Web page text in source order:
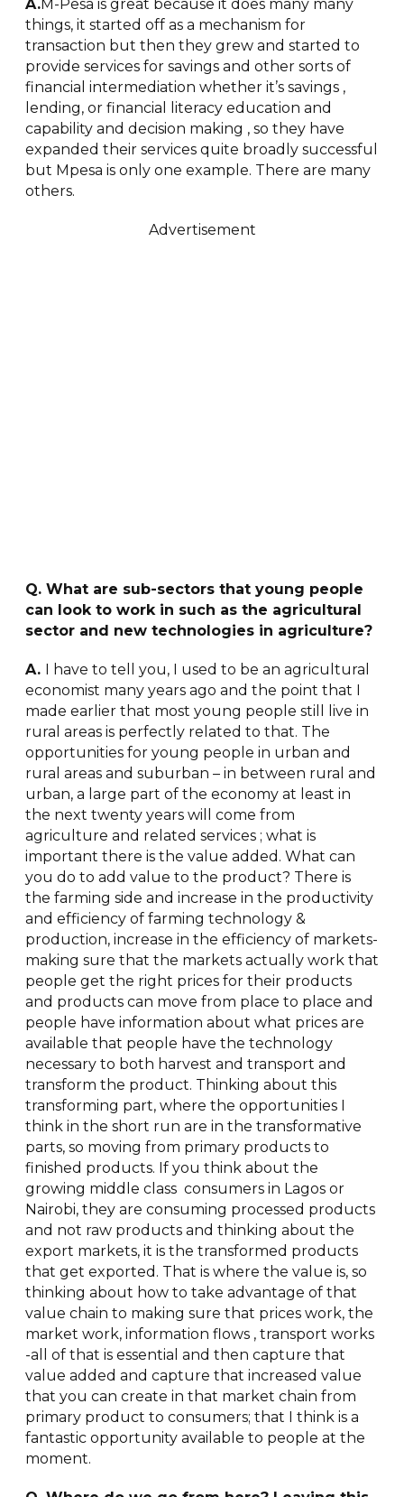
A.M-Pesa is great because it does many many
things, it started off as a mechanism for
transaction but then they grew and started to
provide services for savings and other sorts of
financial intermediation whether it’s savings ,
lending, or financial literacy education and
capability and decision making , so they have
expanded their services quite broadly successful
but Mpesa is only one example. There are many
others.
Advertisement
Q. What are sub-sectors that young people
can look to work in such as the agricultural
sector and new technologies in agriculture?
A.
I have to tell you, I used to be an agricultural
economist many years ago and the point that I
made earlier that most young people still live in
rural areas is perfectly related to that. The
opportunities for young people in urban and
rural areas and suburban – in between rural and
urban, a large part of the economy at least in
the next twenty years will come from
agriculture and related services ; what is
important there is the value added. What can
you do to add value to the product? There is
the farming side and increase in the productivity
and efficiency of farming technology &
production, increase in the efficiency of markets-
making sure that the markets actually work that
people get the right prices for their products
and products can move from place to place and
people have information about what prices are
available that people have the technology
necessary to both harvest and transport and
transform the product. Thinking about this
transforming part, where the opportunities I
think in the short run are in the transformative
parts, so moving from primary products to
finished products. If you think about the
growing middle class consumers in Lagos or
Nairobi, they are consuming processed products
and not raw products and thinking about the
export markets, it is the transformed products
that get exported. That is where the value is, so
thinking about how to take advantage of that
value chain to making sure that prices work, the
market work, information flows , transport works
-all of that is essential and then capture that
value added and capture that increased value
that you can create in that market chain from
primary product to consumers; that I think is a
fantastic opportunity available to people at the
moment.